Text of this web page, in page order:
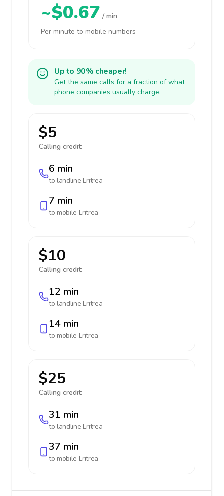
~$0.67 / min
Per minute to mobile numbers
Up to 90% cheaper!
Get the same calls for a fraction of what
phone companies usually charge.
$5
Calling credit:
6 min
to landline Eritrea
7 min
to mobile Eritrea
$10
Calling credit:
12 min
to landline Eritrea
14 min
to mobile Eritrea
$25
Calling credit:
31 min
to landline Eritrea
37 min
to mobile Eritrea